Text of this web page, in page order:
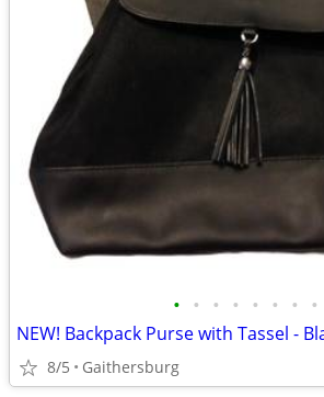
• • • • • • • •
8/5 Gaithersburg